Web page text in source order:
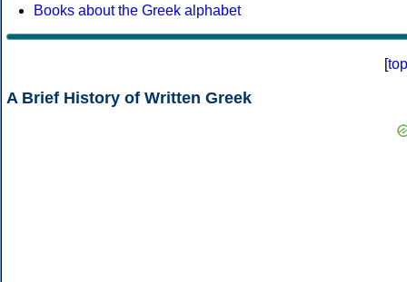
Books about the Greek alphabet
[top
A Brief History of Written Greek